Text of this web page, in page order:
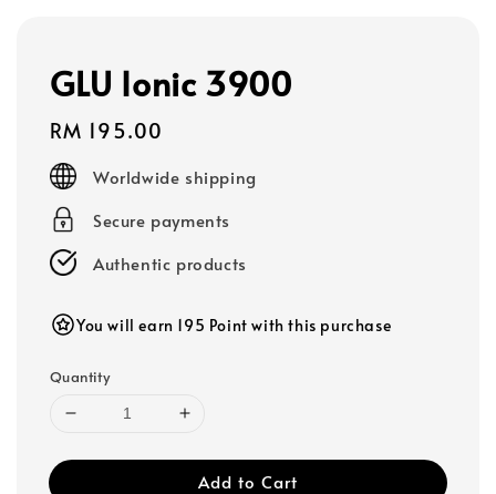
GLU Ionic 3900
Regular
price
RM 195.00
Worldwide shipping
Secure payments
Authentic products
You will earn 195 Point with this purchase
Quantity
Add to Cart